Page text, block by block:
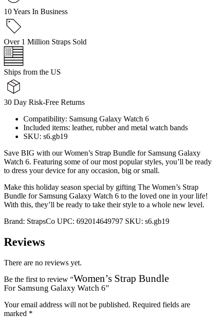
10 Years In Business
Over 1 Million Straps Sold
Ships from the US
30 Day Risk-Free Returns
Compatibility: Samsung Galaxy Watch 6
Included items: leather, rubber and metal watch bands
SKU: s6.gb19
Save BIG with our Women’s Strap Bundle for Samsung Galaxy
Watch 6. Featuring some of our most popular styles, you’ll be ready
to dress your device for any occasion, big or small.
Make this holiday season special by gifting The Women’s Strap
Bundle for Samsung Galaxy Watch 6 to the loved one in your life!
With this, they’ll be ready to take their style to a whole new level.
Brand: StrapsCo UPC: 692014649797 SKU: s6.gb19
Reviews
There are no reviews yet.
Be the first to review “Women’s Strap Bundle
For Samsung Galaxy Watch 6”
Your email address will not be published. Required fields are
marked *